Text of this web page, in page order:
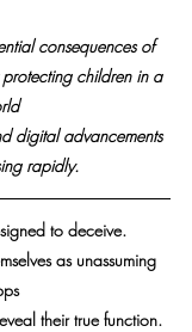
consequences of
children in a
digital advancements
rapidly.
to deceive.
their true function.